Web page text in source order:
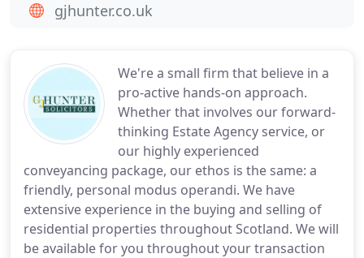
We're a small firm that believe in a
pro-active hands-on approach.
Whether that involves our forward-
thinking Estate Agency service, or
our highly experienced
conveyancing package, our ethos is the same: a
friendly, personal modus operandi. We have
extensive experience in the buying and selling of
residential properties throughout Scotland. We will
be available for you throughout your transaction
gjhunter.co.uk